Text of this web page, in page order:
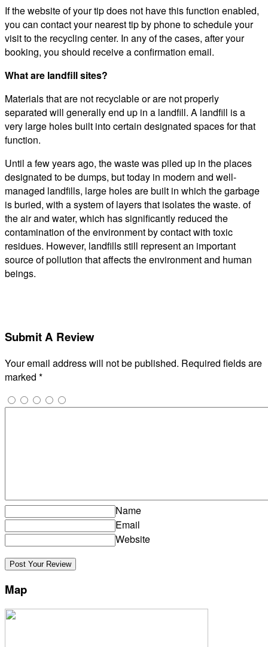
If the website of your tip does not have this function enabled,
you can contact your nearest tip by phone to schedule your
visit to the recycling center. In any of the cases, after your
booking, you should receive a confirmation email.
What are landfill sites?
Materials that are not recyclable or are not properly
separated will generally end up in a landfill. A landfill is a
very large holes built into certain designated spaces for that
function.
Until a few years ago, the waste was piled up in the places
designated to be dumps, but today in modern and well-
managed landfills, large holes are built in which the garbage
is buried, with a system of layers that isolates the waste. of
the air and water, which has significantly reduced the
contamination of the environment by contact with toxic
residues. However, landfills still represent an important
source of pollution that affects the environment and human
beings.
Submit A Review
Your email address will not be published. Required fields are
marked *
Name
Email
Website
Map